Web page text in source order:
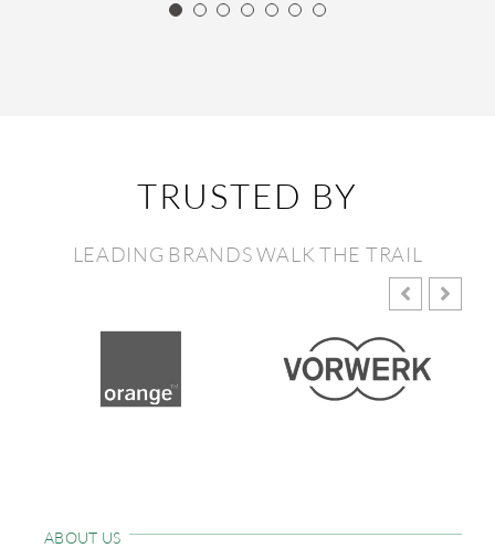
TRUSTED BY
LEADING BRANDS WALK THE TRAIL
ABOUT US